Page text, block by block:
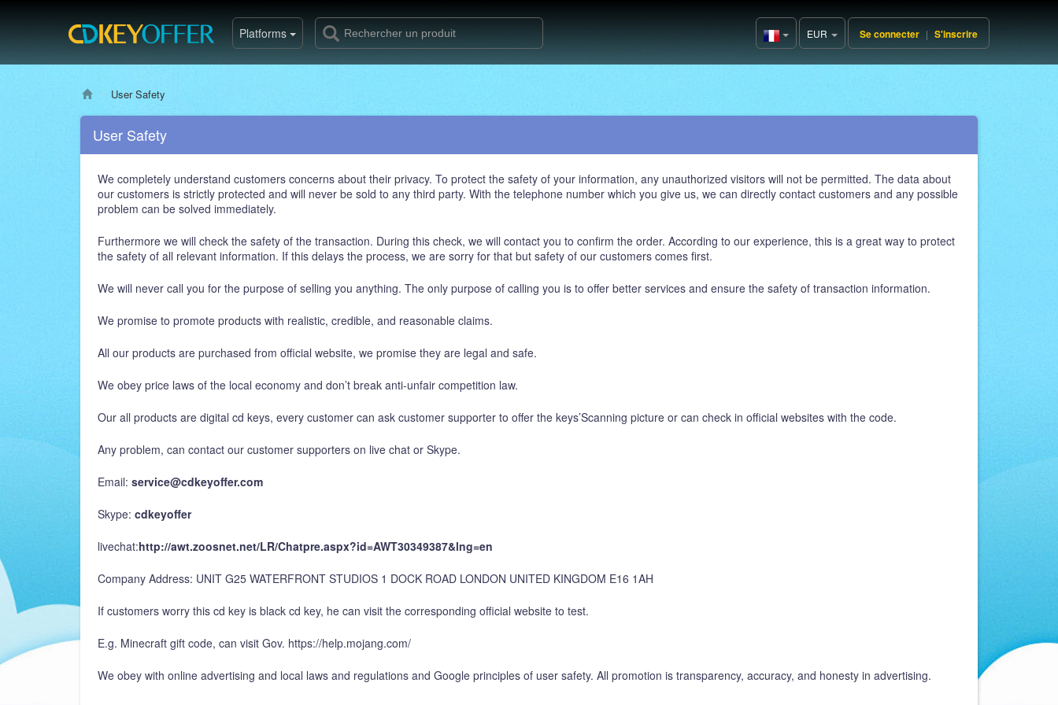
Platforms France(Français)
EUR Se connecter | S'inscrire
User Safety
User Safety
We completely understand customers concerns about their privacy. To protect the safety of your information, any unauthorized visitors will not be permitted. The data about
our customers is strictly protected and will never be sold to any third party. With the telephone number which you give us, we can directly contact customers and any possible
problem can be solved immediately.
Furthermore we will check the safety of the transaction. During this check, we will contact you to confirm the order. According to our experience, this is a great way to protect
the safety of all relevant information. If this delays the process, we are sorry for that but safety of our customers comes first.
We will never call you for the purpose of selling you anything. The only purpose of calling you is to offer better services and ensure the safety of transaction information.
We promise to promote products with realistic, credible, and reasonable claims.
All our products are purchased from official website, we promise they are legal and safe.
We obey price laws of the local economy and don’t break anti-unfair competition law.
Our all products are digital cd keys, every customer can ask customer supporter to offer the keys’Scanning picture or can check in official websites with the code.
Any problem, can contact our customer supporters on live chat or Skype.
Email: service@cdkeyoffer.com
Skype: cdkeyoffer
livechat:http://awt.zoosnet.net/LR/Chatpre.aspx?id=AWT30349387&lng=en
Company Address: UNIT G25 WATERFRONT STUDIOS 1 DOCK ROAD LONDON UNITED KINGDOM E16 1AH
If customers worry this cd key is black cd key, he can visit the corresponding official website to test.
E.g. Minecraft gift code, can visit Gov. https://help.mojang.com/
We obey with online advertising and local laws and regulations and Google principles of user safety. All promotion is transparency, accuracy, and honesty in advertising.